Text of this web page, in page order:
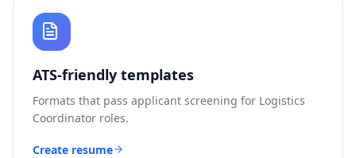
ATS-friendly templates
Formats that pass applicant screening for Logistics
Coordinator roles.
Create resume